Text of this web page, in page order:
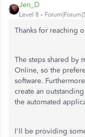
Jen_D
Level 8
Thanks for reaching
The steps shared by
Online, so the
software.
create an
the automated
I'll be providing